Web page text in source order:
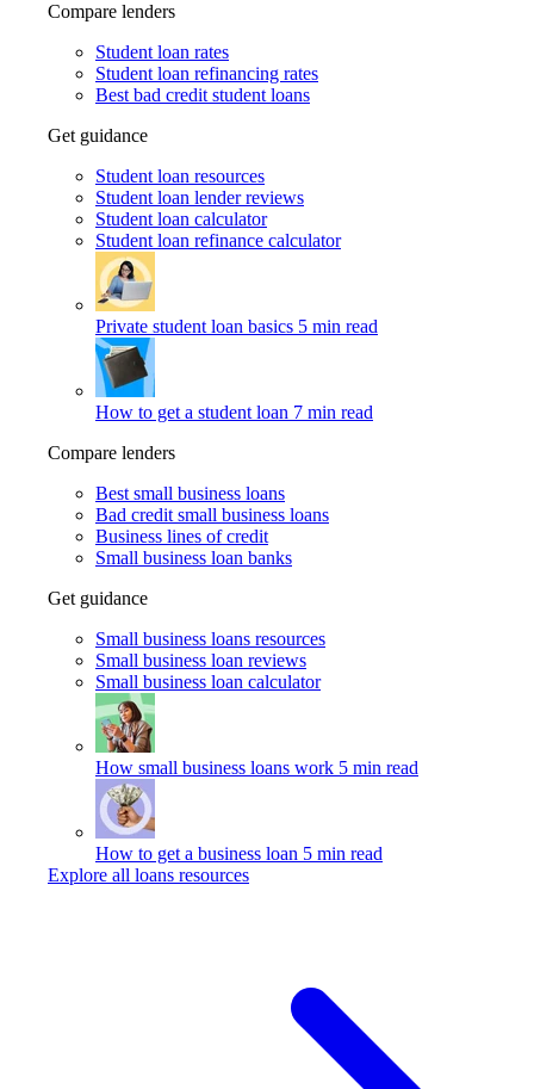
Compare lenders
Student loan rates
Student loan refinancing rates
Best bad credit student loans
Get guidance
Student loan resources
Student loan lender reviews
Student loan calculator
Student loan refinance calculator
Private student loan basics 5 min read
How to get a student loan 7 min read
Compare lenders
Best small business loans
Bad credit small business loans
Business lines of credit
Small business loan banks
Get guidance
Small business loans resources
Small business loan reviews
Small business loan calculator
How small business loans work 5 min read
How to get a business loan 5 min read
Explore all loans resources